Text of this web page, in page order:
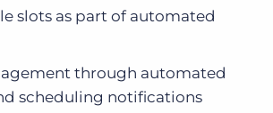
slots as part of automated
through automated
scheduling notifications